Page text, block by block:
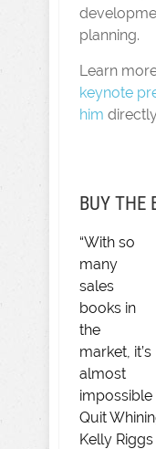
planning.
Learn
keynote
him
BUY THE
“With so
many
sales
books in
the
market, it’s
almost
impossible
Quit
Kelly